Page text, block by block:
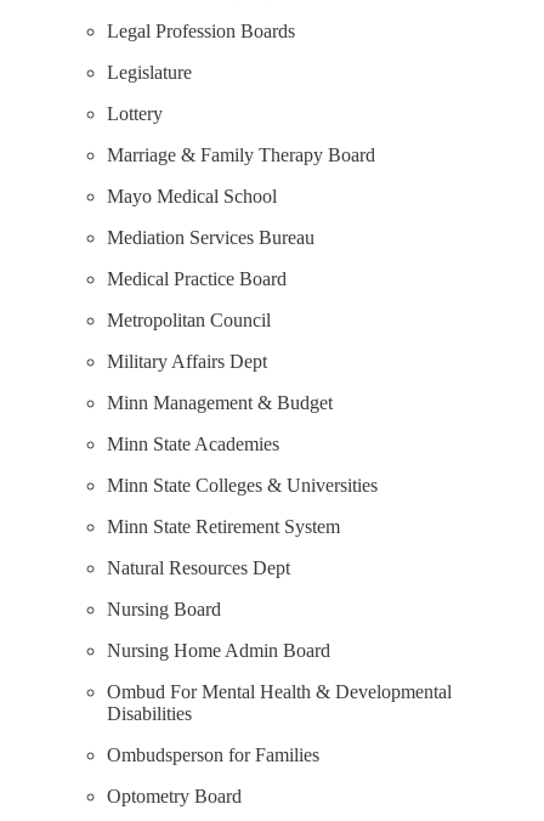
Legal Profession Boards
Legislature
Lottery
Marriage & Family Therapy Board
Mayo Medical School
Mediation Services Bureau
Medical Practice Board
Metropolitan Council
Military Affairs Dept
Minn Management & Budget
Minn State Academies
Minn State Colleges & Universities
Minn State Retirement System
Natural Resources Dept
Nursing Board
Nursing Home Admin Board
Ombud For Mental Health & Developmental
Disabilities
Ombudsperson for Families
Optometry Board